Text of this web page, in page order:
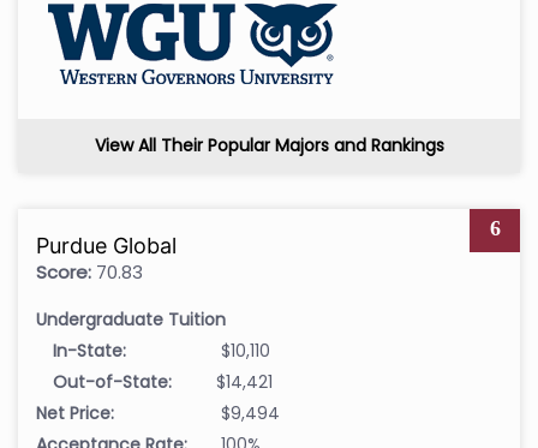
View All Their Popular Majors and Rankings
6
Purdue Global
Score: 70.83
Undergraduate Tuition
In-State:
$10,110
Out-of-State:
$14,421
Net Price:
$9,494